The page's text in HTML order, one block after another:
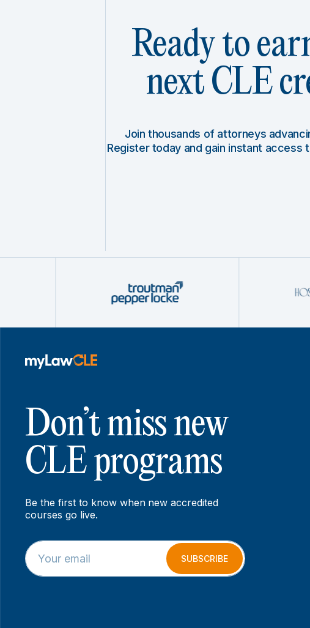
Ready to
next CLE
Join thousands of attorneys
Register today and gain instant access
Don’t miss new
CLE programs
Be the first to know when new accredited
courses go live.
E
m
a
E
m
a
SUBSCRIBE